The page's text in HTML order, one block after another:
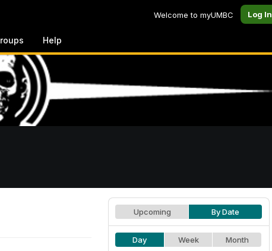
Welcome to myUMBC Log In
Help
Upcoming By Date
Day Week Month